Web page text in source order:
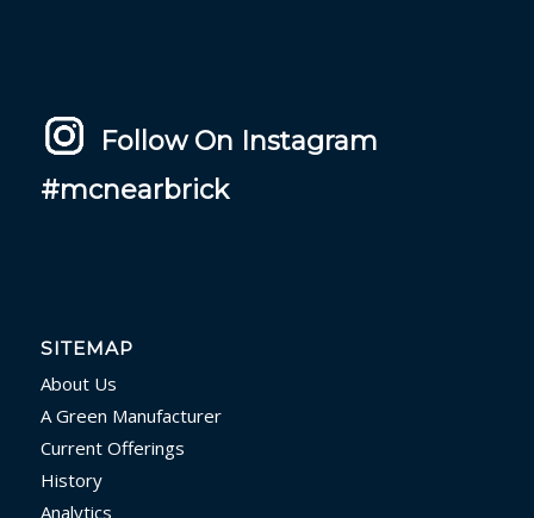
Follow On Instagram
#mcnearbrick
SITEMAP
About Us
A Green Manufacturer
Current Offerings
History
Analytics